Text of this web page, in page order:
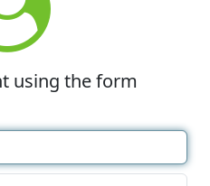
using the form